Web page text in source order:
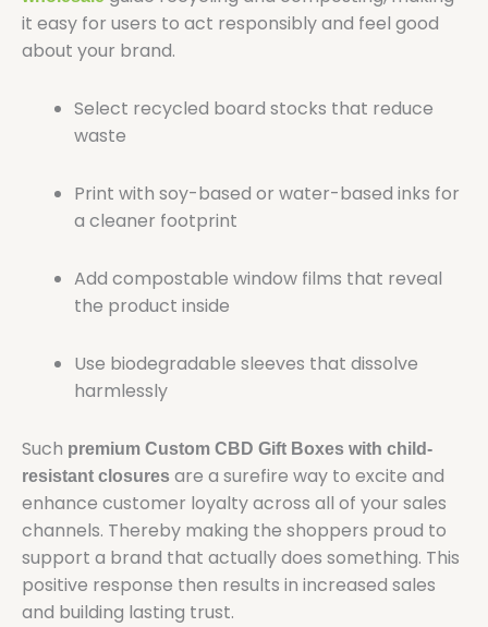
it easy for users to act responsibly and feel good
about your brand.
Select recycled board stocks that reduce
waste
Print with soy-based or water-based inks for
a cleaner footprint
Add compostable window films that reveal
the product inside
Use biodegradable sleeves that dissolve
harmlessly
Such premium Custom CBD Gift Boxes with child-
resistant closures are a surefire way to excite and
enhance customer loyalty across all of your sales
channels. Thereby making the shoppers proud to
support a brand that actually does something. This
positive response then results in increased sales
and building lasting trust.